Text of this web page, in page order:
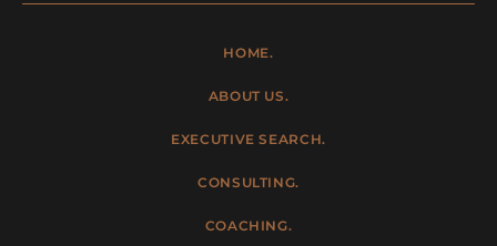
HOME.
ABOUT US.
EXECUTIVE SEARCH.
CONSULTING.
COACHING.